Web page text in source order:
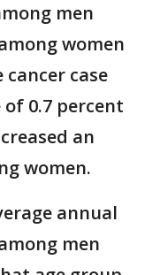
men
women
cancer case
0.7 percent
an
women.
annual
men